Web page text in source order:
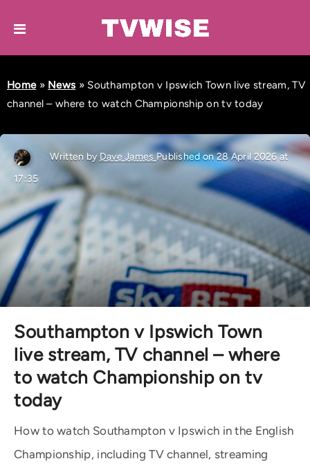
Home» News » Southampton v Ipswich Town live stream, TV
channel – where to watch Championship on tv today
Written by Dave JamesPublished on 28 April 2026 at
17:35
Southampton v Ipswich Town
live stream, TV channel – where
to watch Championship on tv
today
How to watch Southampton v Ipswich in the English
Championship, including TV channel, streaming